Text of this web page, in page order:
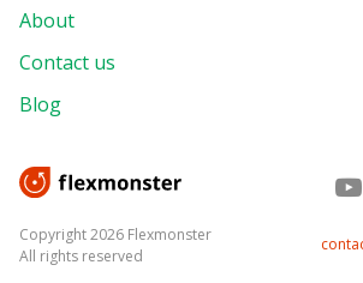
About
Contact us
Blog
Copyright 2026 Flexmonster
All rights reserved